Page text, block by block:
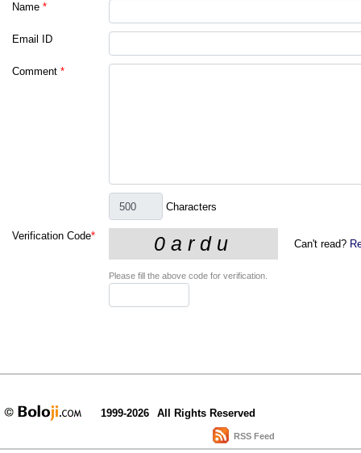
Name *
Email ID
Comment *
Characters
Verification Code*
Can't read?
Please fill the above code for verification.
1999-2026 All Rights Reserved
RSS Feed